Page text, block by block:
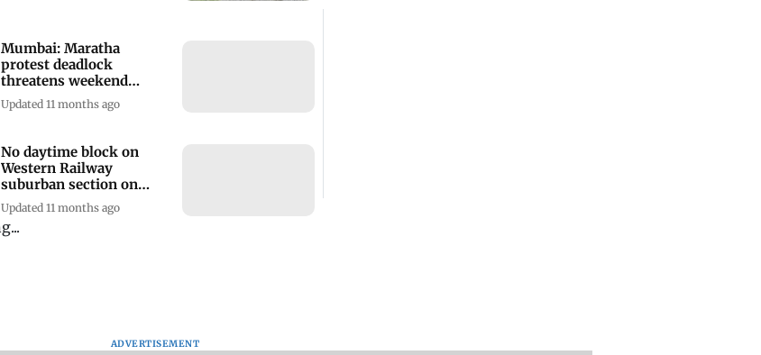
Mumbai: Maratha
protest deadlock
threatens weekend
travel, citizens brace
delays
Updated 11 months ago
No daytime block on
Western Railway
suburban section on
Sunday
Updated 11 months ago